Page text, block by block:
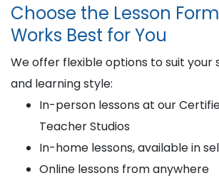
Choose the Lesson
Works Best for You
We offer flexible options to suit your
and learning style:
In-person lessons at our
Teacher Studios
In-home lessons, available in
Online lessons from anywhere